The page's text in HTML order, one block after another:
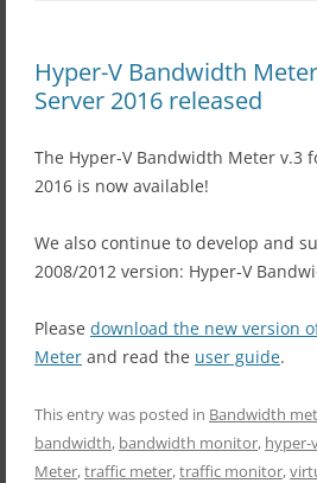
Hyper-V Bandwidth
Server 2016 released
The Hyper-V Bandwidth Meter v.3
2016 is now available!
We also continue to develop and
2008/2012 version: Hyper-V
Please download the new version
Meter and read the user guide.
This entry was posted in Bandwidth
bandwidth, bandwidth monitor, hyper-
Meter,traffic meter,traffic monitor,